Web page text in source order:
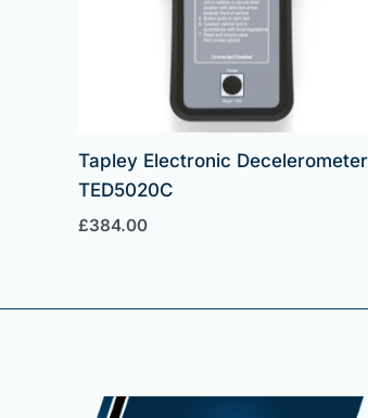
Tapley Electronic Decelerometer
TED5020C
£384.00